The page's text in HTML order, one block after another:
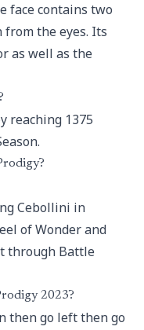
face contains two
the eyes. Its
as well as the
reaching 1375
Cebollini in
of Wonder and
through Battle
2023?
then go left then go